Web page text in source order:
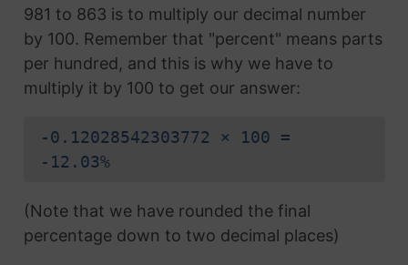
981 to 863 is to multiply our decimal number
by 100. Remember that "percent" means parts
per hundred, and this is why we have to
multiply it by 100 to get our answer:
-0.12028542303772 × 100 =
-12.03%
(Note that we have rounded the final
percentage down to two decimal places)